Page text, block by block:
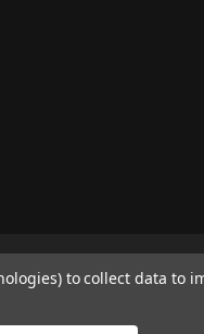
to collect data to